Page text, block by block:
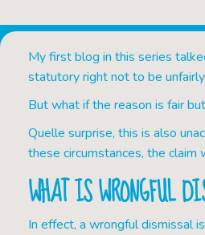
My first blog in this series
statutory right not to be
But what if the reason is fair
Quelle surprise, this is also
these circumstances, the claim
WHAT IS WRONGFUL
In effect, a wrongful dismissal